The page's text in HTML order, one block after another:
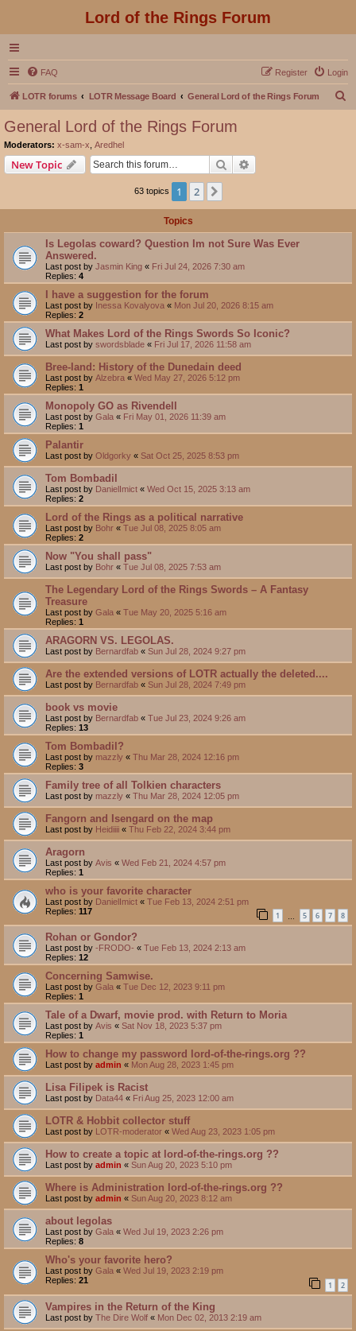
Lord of the Rings Forum
FAQ Login
Register
LOTR forums LOTR Message Board General Lord of the Rings Forum
General Lord of the Rings Forum
Moderators: x-sam-x Aredhel
New Topic Search
63 topics 1 2
Topics
Is Legolas coward? Question Im not Sure Was Ever
Answered.
Last post by Jasmin King « Fri Jul 24, 2026 7:30 am
Replies: 4
I have a suggestion for the forum
Last post by Inessa Kovalyova « Mon Jul 20, 2026 8:15 am
Replies: 2
What Makes Lord of the Rings Swords So Iconic?
Last post by swordsblade « Fri Jul 17, 2026 11:58 am
Bree-land: History of the Dunedain deed
Last post by Alzebra « Wed May 27, 2026 5:12 pm
Replies: 1
Monopoly GO as Rivendell
Last post by Gala « Fri May 01, 2026 11:39 am
Replies: 1
Palantir
Last post by Oldgorky « Sat Oct 25, 2025 8:53 pm
Tom Bombadil
Last post by DanielImict « Wed Oct 15, 2025 3:13 am
Replies: 2
Lord of the Rings as a political narrative
Last post by Bohr « Tue Jul 08, 2025 8:05 am
Replies: 2
Now "You shall pass"
Last post by Bohr « Tue Jul 08, 2025 7:53 am
The Legendary Lord of the Rings Swords – A Fantasy
Treasure
Last post by Gala « Tue May 20, 2025 5:16 am
Replies: 1
ARAGORN VS. LEGOLAS.
Last post by Bernardfab « Sun Jul 28, 2024 9:27 pm
Are the extended versions of LOTR actually the deleted....
Last post by Bernardfab « Sun Jul 28, 2024 7:49 pm
book vs movie
Last post by Bernardfab « Tue Jul 23, 2024 9:26 am
Replies: 13
Tom Bombadil?
Last post by mazzly « Thu Mar 28, 2024 12:16 pm
Replies: 3
Family tree of all Tolkien characters
Last post by mazzly « Thu Mar 28, 2024 12:05 pm
Fangorn and Isengard on the map
Last post by Heidiiii « Thu Feb 22, 2024 3:44 pm
Aragorn
Last post by Avis « Wed Feb 21, 2024 4:57 pm
Replies: 1
who is your favorite character
Last post by DanielImict « Tue Feb 13, 2024 2:51 pm
Replies: 117 1 5 6 7 8
Rohan or Gondor?
Last post by -FRODO- « Tue Feb 13, 2024 2:13 am
Replies: 12
Concerning Samwise.
Last post by Gala « Tue Dec 12, 2023 9:11 pm
Replies: 1
Tale of a Dwarf, movie prod. with Return to Moria
Last post by Avis « Sat Nov 18, 2023 5:37 pm
Replies: 1
How to change my password lord-of-the-rings.org ??
Last post by admin « Mon Aug 28, 2023 1:45 pm
Lisa Filipek is Racist
Last post by Data44 « Fri Aug 25, 2023 12:00 am
LOTR & Hobbit collector stuff
Last post by LOTR-moderator « Wed Aug 23, 2023 1:05 pm
How to create a topic at lord-of-the-rings.org ??
Last post by admin « Sun Aug 20, 2023 5:10 pm
Where is Administration lord-of-the-rings.org ??
Last post by admin « Sun Aug 20, 2023 8:12 am
about legolas
Last post by Gala « Wed Jul 19, 2023 2:26 pm
Replies: 8
Who's your favorite hero?
Last post by Gala « Wed Jul 19, 2023 2:19 pm
Replies: 21 1 2
Vampires in the Return of the King
Last post by The Dire Wolf « Mon Dec 02, 2013 2:19 am